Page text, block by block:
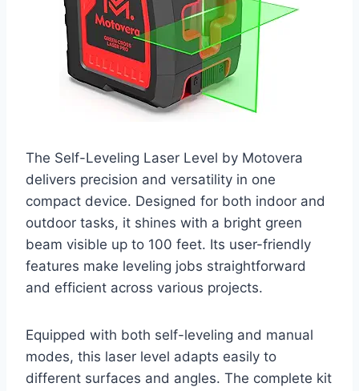
The Self-Leveling Laser Level by Motovera
delivers precision and versatility in one
compact device. Designed for both indoor and
outdoor tasks, it shines with a bright green
beam visible up to 100 feet. Its user-friendly
features make leveling jobs straightforward
and efficient across various projects.
Equipped with both self-leveling and manual
modes, this laser level adapts easily to
different surfaces and angles. The complete kit